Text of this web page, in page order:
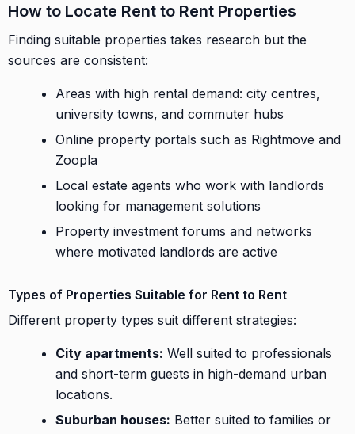
How to Locate Rent to Rent Properties
Finding suitable properties takes research but the
sources are consistent:
Areas with high rental demand: city centres,
university towns, and commuter hubs
Online property portals such as Rightmove and
Zoopla
Local estate agents who work with landlords
looking for management solutions
Property investment forums and networks
where motivated landlords are active
Types of Properties Suitable for Rent to Rent
Different property types suit different strategies:
City apartments: Well suited to professionals
and short-term guests in high-demand urban
locations.
Suburban houses: Better suited to families or